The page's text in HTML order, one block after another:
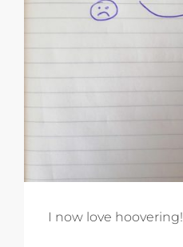
I now love hoovering!